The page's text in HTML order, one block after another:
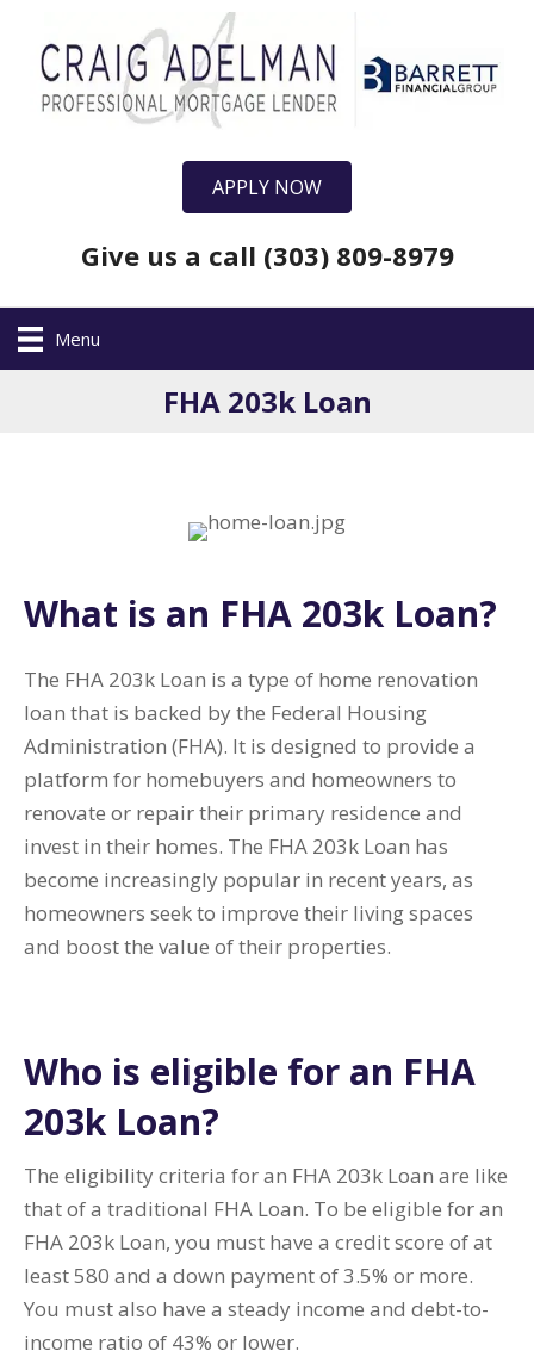
APPLY NOW
Give us a call (303) 809-8979
Menu
FHA 203k Loan
What is an FHA 203k Loan?
The FHA 203k Loan is a type of home renovation
loan that is backed by the Federal Housing
Administration (FHA). It is designed to provide a
platform for homebuyers and homeowners to
renovate or repair their primary residence and
invest in their homes. The FHA 203k Loan has
become increasingly popular in recent years, as
homeowners seek to improve their living spaces
and boost the value of their properties.
Who is eligible for an FHA
203k Loan?
The eligibility criteria for an FHA 203k Loan are like
that of a traditional FHA Loan. To be eligible for an
FHA 203k Loan, you must have a credit score of at
least 580 and a down payment of 3.5% or more.
You must also have a steady income and debt-to-
income ratio of 43% or lower.